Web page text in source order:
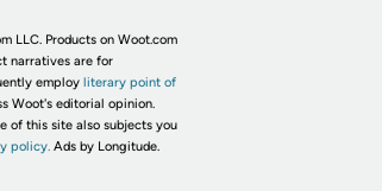
LLC. Products on Woot.com
narratives are for
employ literary point of
Woot's editorial opinion.
of this site also subjects you
policy. Ads by Longitude.